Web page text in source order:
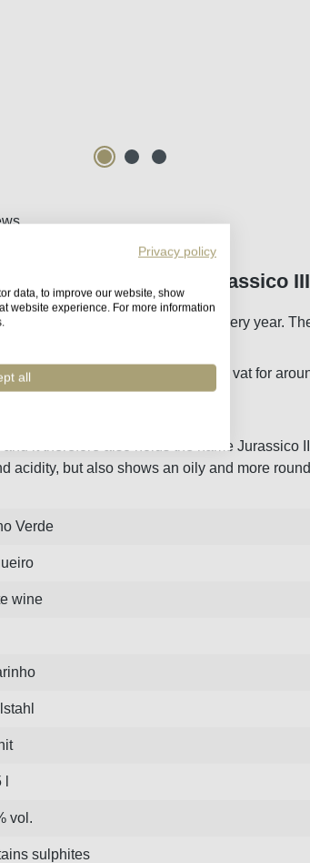
Regueiro Alvarinho Jurassico III
and it does not get released every year.
and has an average aging time in vat for
and it therefore also holds the name
acidity, but also shows an oily and more
Verde
wine
vol.
sulphites
Privacy policy
data, to improve our website, show
website experience. For more information
all